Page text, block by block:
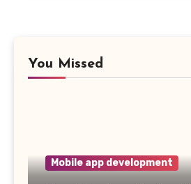
You Missed
Mobile app development